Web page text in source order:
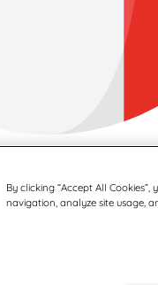
By clicking “Accept All
navigation, analyze site usage,